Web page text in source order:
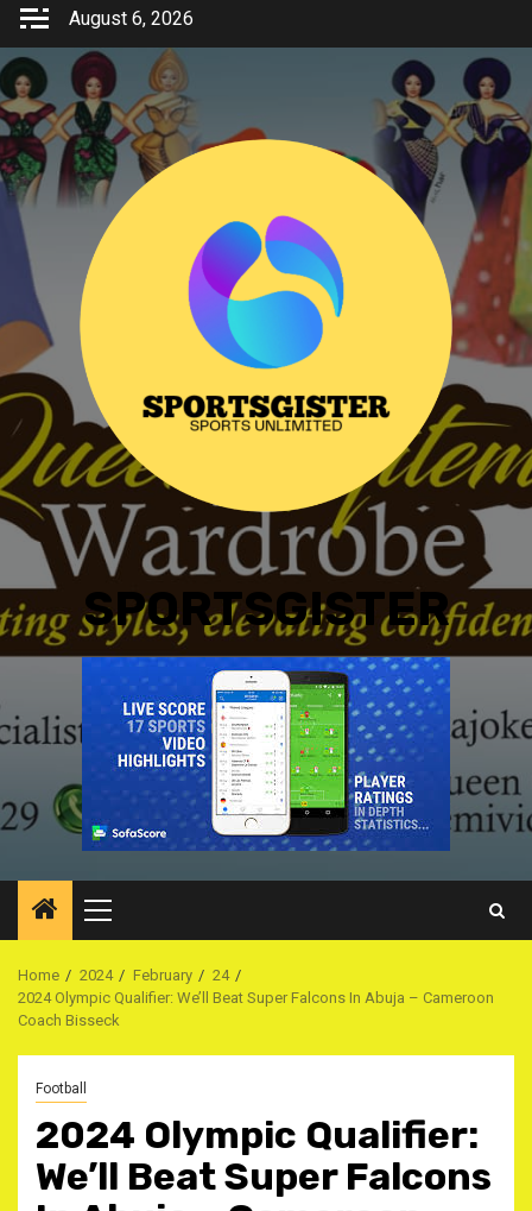
Skip
content
August 6, 2026
SPORTSGISTER
Primary
Menu
Home 2024 February
24
2024 Olympic Qualifier: We’ll Beat Super Falcons In Abuja – Cameroon
Coach Bisseck
Football
2024 Olympic Qualifier:
We’ll Beat Super Falcons